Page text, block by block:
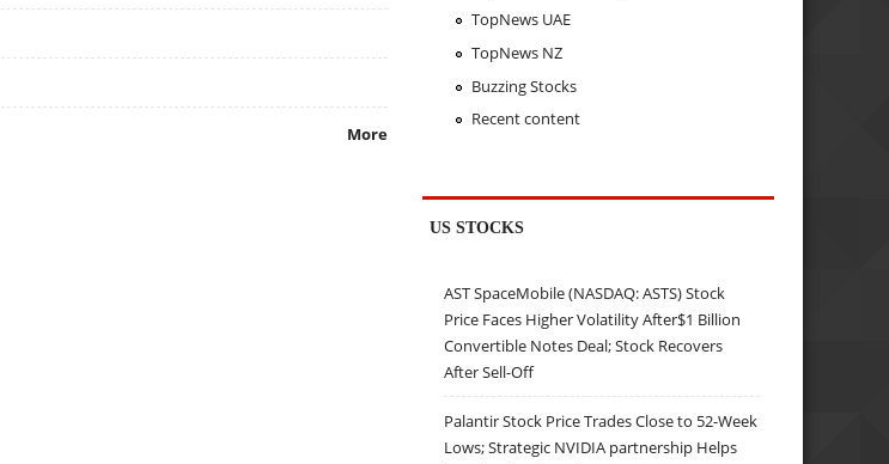
More
TopNews UAE
TopNews NZ
Buzzing Stocks
Recent content
US STOCKS
AST SpaceMobile (NASDAQ: ASTS) Stock
Price Faces Higher Volatility After$1 Billion
Convertible Notes Deal; Stock Recovers
After Sell-Off
Palantir Stock Price Trades Close to 52-Week
Lows; Strategic NVIDIA partnership Helps